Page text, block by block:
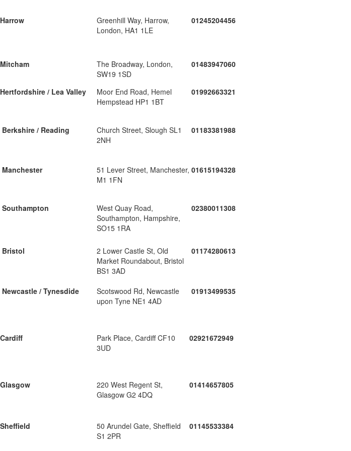
Harrow
Greenhill Way, Harrow,
London, HA1 1LE
01245204456
Mitcham
The Broadway, London,
SW19 1SD
01483947060
Hertfordshire / Lea Valley
Moor End Road, Hemel
Hempstead HP1 1BT
01992663321
Berkshire / Reading
Church Street, Slough SL1
2NH
01183381988
Manchester
51 Lever Street, Manchester,
M1 1FN
01615194328
Southampton
West Quay Road,
Southampton, Hampshire,
SO15 1RA
02380011308
Bristol
2 Lower Castle St, Old
Market Roundabout, Bristol
BS1 3AD
01174280613
Newcastle / Tynesdide
Scotswood Rd, Newcastle
upon Tyne NE1 4AD
01913499535
Cardiff
Park Place, Cardiff CF10
3UD
02921672949
Glasgow
220 West Regent St,
Glasgow G2 4DQ
01414657805
Sheffield
50 Arundel Gate, Sheffield
S1 2PR
01145533384